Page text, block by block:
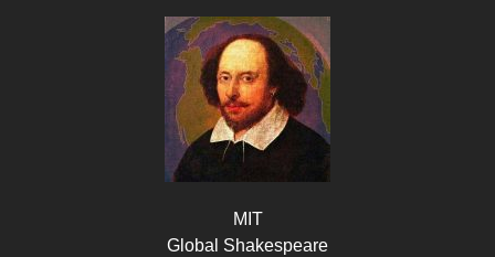
MIT
Global Shakespeare